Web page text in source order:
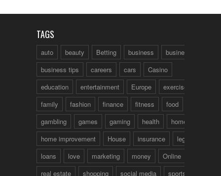
TAGS
auto beauty Betting business
business talk
business tips
careers cars
Casino
education
entertainment Europe
exercise
family
fashion finance fitness food
gambling
games gaming health
home
home improvement
House insurance
legal
loans
love marketing money
Online
real estate
shopping social media sports